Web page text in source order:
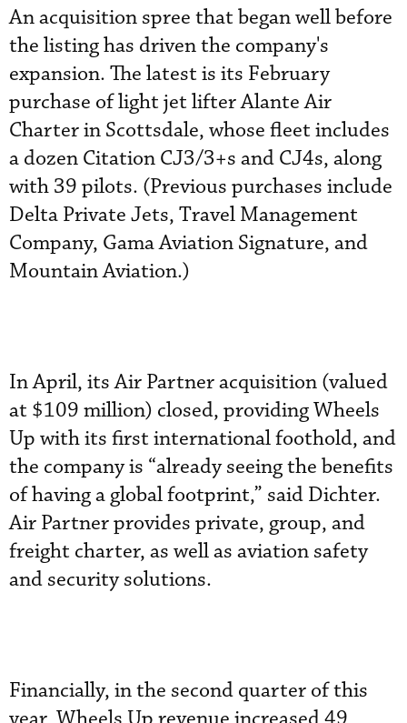
An acquisition spree that began well before
the listing has driven the company's
expansion. The latest is its February
purchase of light jet lifter Alante Air
Charter in Scottsdale, whose fleet includes
a dozen Citation CJ3/3+s and CJ4s, along
with 39 pilots. (Previous purchases include
Delta Private Jets, Travel Management
Company, Gama Aviation Signature, and
Mountain Aviation.)
In April, its Air Partner acquisition (valued
at $109 million) closed, providing Wheels
Up with its first international foothold, and
the company is “already seeing the benefits
of having a global footprint,” said Dichter.
Air Partner provides private, group, and
freight charter, as well as aviation safety
and security solutions.
Financially, in the second quarter of this